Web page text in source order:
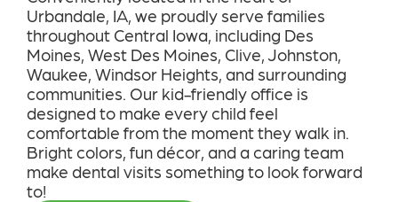
Urbandale, IA, we proudly serve families
throughout Central Iowa, including Des
Moines, West Des Moines, Clive, Johnston,
Waukee, Windsor Heights, and surrounding
communities. Our kid-friendly office is
designed to make every child feel
comfortable from the moment they walk in.
Bright colors, fun décor, and a caring team
make dental visits something to look forward
to!